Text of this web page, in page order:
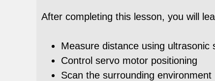
After completing this lesson, you will
Measure distance using ultrasonic
Control servo motor positioning
Scan the surrounding environment